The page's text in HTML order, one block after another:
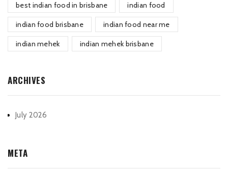
best indian food in brisbane indian food
indian food brisbane indian food near me
indian mehek indian mehek brisbane
ARCHIVES
July 2026
META